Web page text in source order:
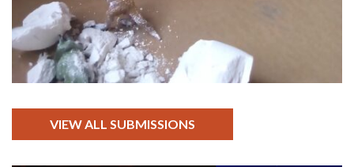
VIEW ALL SUBMISSIONS